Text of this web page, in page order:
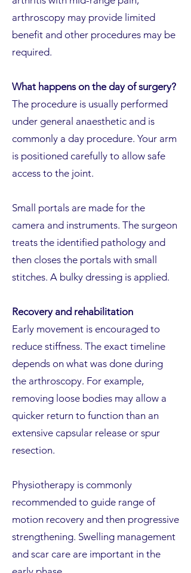
arthroscopy may provide limited
benefit and other procedures may be
required.
What happens on the day of surgery?
The procedure is usually performed
under general anaesthetic and is
commonly a day procedure. Your arm
is positioned carefully to allow safe
access to the joint.
Small portals are made for the
camera and instruments. The surgeon
treats the identified pathology and
then closes the portals with small
stitches. A bulky dressing is applied.
Recovery and rehabilitation
Early movement is encouraged to
reduce stiffness. The exact timeline
depends on what was done during
the arthroscopy. For example,
removing loose bodies may allow a
quicker return to function than an
extensive capsular release or spur
resection.
Physiotherapy is commonly
recommended to guide range of
motion recovery and then progressive
strengthening. Swelling management
and scar care are important in the